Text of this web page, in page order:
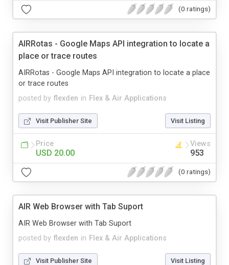
(0 ratings)
AIRRotas - Google Maps API integration to locate a
place or trace routes
posted by flexden in Flex & Air Applications
AIRRotas - Google Maps API integration to locate a place
or trace routes
Visit Publisher Site Visit Listing
Price
USD 20.00
Views
953
(0 ratings)
AIR Web Browser with Tab Suport
posted by flexden in Flex & Air Applications
AIR Web Browser with Tab Suport
Visit Publisher Site Visit Listing